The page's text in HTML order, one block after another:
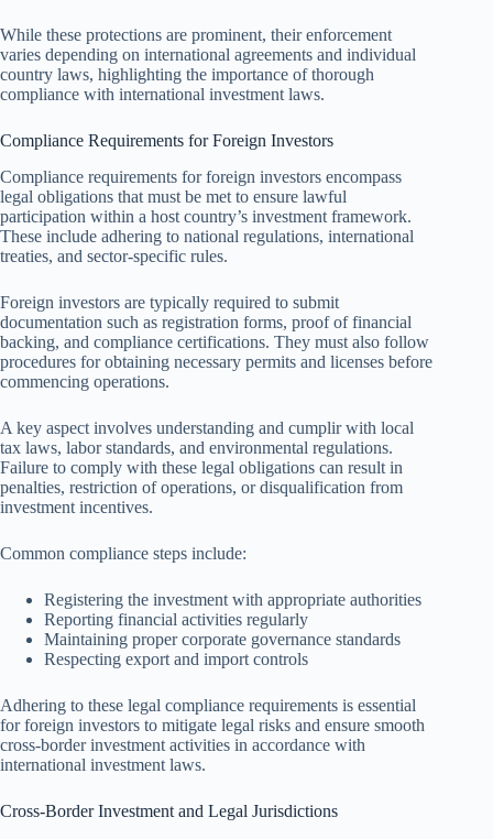
While these protections are prominent, their enforcement
varies depending on international agreements and individual
country laws, highlighting the importance of thorough
compliance with international investment laws.
Compliance Requirements for Foreign Investors
Compliance requirements for foreign investors encompass
legal obligations that must be met to ensure lawful
participation within a host country’s investment framework.
These include adhering to national regulations, international
treaties, and sector-specific rules.
Foreign investors are typically required to submit
documentation such as registration forms, proof of financial
backing, and compliance certifications. They must also follow
procedures for obtaining necessary permits and licenses before
commencing operations.
A key aspect involves understanding and cumplir with local
tax laws, labor standards, and environmental regulations.
Failure to comply with these legal obligations can result in
penalties, restriction of operations, or disqualification from
investment incentives.
Common compliance steps include:
Registering the investment with appropriate authorities
Reporting financial activities regularly
Maintaining proper corporate governance standards
Respecting export and import controls
Adhering to these legal compliance requirements is essential
for foreign investors to mitigate legal risks and ensure smooth
cross-border investment activities in accordance with
international investment laws.
Cross-Border Investment and Legal Jurisdictions